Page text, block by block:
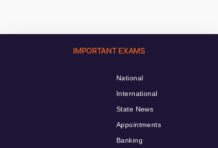
IMPORTANT EXAMS
National
International
State News
Appointments
Banking